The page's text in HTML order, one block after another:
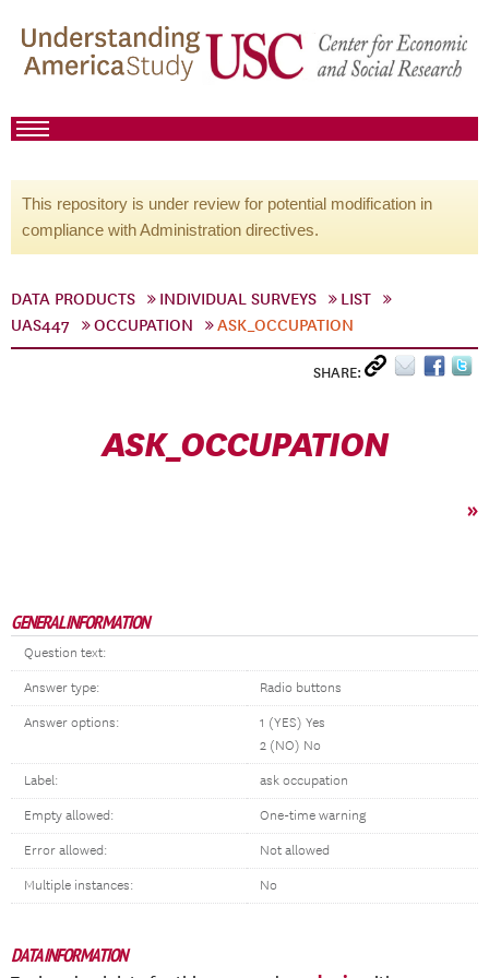
This repository is under review for potential modification in
compliance with Administration directives.
DATA PRODUCTS INDIVIDUAL SURVEYS
LIST
UAS447
OCCUPATION ASK_OCCUPATION
SHARE:
ASK_OCCUPATION
»
GENERAL INFORMATION
Question text:
Answer type: Radio buttons
Answer options:
1 (YES) Yes
2 (NO) No
Label: ask occupation
Empty allowed: One-time warning
Error allowed: Not allowed
Multiple instances: No
DATA INFORMATION